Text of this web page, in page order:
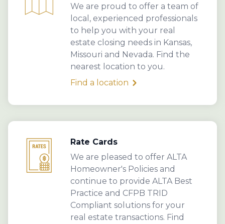
We are proud to offer a team of
local, experienced professionals
to help you with your real
estate closing needs in Kansas,
Missouri and Nevada. Find the
nearest location to you.
Find a location
Rate Cards
We are pleased to offer ALTA
Homeowner's Policies and
continue to provide ALTA Best
Practice and CFPB TRID
Compliant solutions for your
real estate transactions. Find